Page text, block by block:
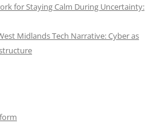
for Staying Calm During Uncertainty:
Midlands Tech Narrative: Cyber as